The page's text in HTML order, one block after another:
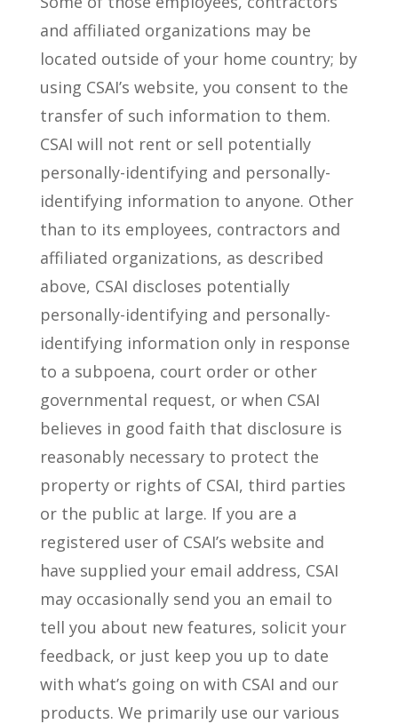
and affiliated organizations may be
located outside of your home country; by
using CSAI’s website, you consent to the
transfer of such information to them.
CSAI will not rent or sell potentially
personally-identifying and personally-
identifying information to anyone. Other
than to its employees, contractors and
affiliated organizations, as described
above, CSAI discloses potentially
personally-identifying and personally-
identifying information only in response
to a subpoena, court order or other
governmental request, or when CSAI
believes in good faith that disclosure is
reasonably necessary to protect the
property or rights of CSAI, third parties
or the public at large. If you are a
registered user of CSAI’s website and
have supplied your email address, CSAI
may occasionally send you an email to
tell you about new features, solicit your
feedback, or just keep you up to date
with what’s going on with CSAI and our
products. We primarily use our various